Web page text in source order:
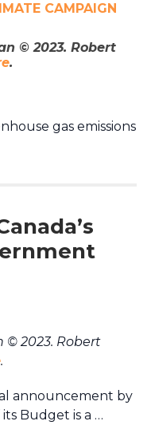
CAMPAIGN
© 2023. Robert
.
gas emissions
2023. Robert
.
announcement by
Budget is a …